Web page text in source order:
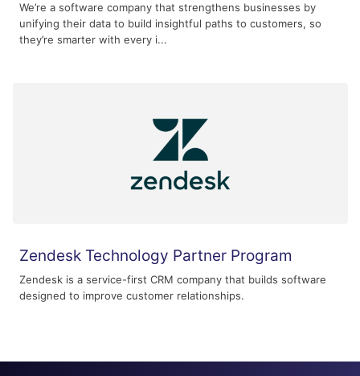
We’re a software company that strengthens businesses by
unifying their data to build insightful paths to customers, so
they’re smarter with every i...
Zendesk Technology Partner Program
Zendesk is a service-first CRM company that builds software
designed to improve customer relationships.